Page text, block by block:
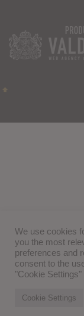
We use cookies
you the most
preferences and
consent to the
"Cookie
Cookie Settings